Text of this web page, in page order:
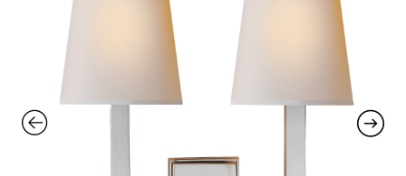
Brands
Projects
Bespoke